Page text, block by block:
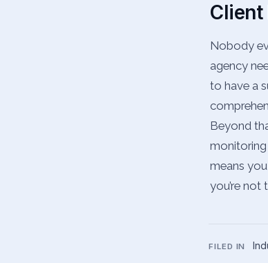
Nobody
agency
to have a
Beyond
monitoring
means
you’re
FILED IN